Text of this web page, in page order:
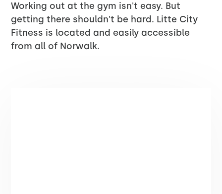
Working out at the gym isn't easy. But
getting there shouldn't be hard. Litte City
Fitness is located and easily accessible
from all of Norwalk.